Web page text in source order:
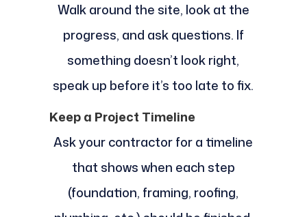
Walk around the site, look at the
progress, and ask questions. If
something doesn’t look right,
speak up before it’s too late to fix.
Keep a Project Timeline
Ask your contractor for a timeline
that shows when each step
(foundation, framing, roofing,